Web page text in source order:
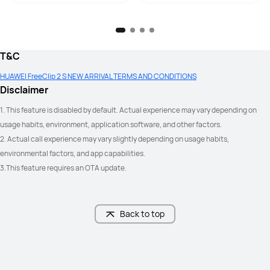
Yes
3 mics+DNN per earbud
-
T&C
HUAWEI FreeClip 2 S NEW ARRIVAL TERMS AND CONDITIONS
Disclaimer
1. This feature is disabled by default. Actual experience may vary depending on
usage habits, environment, application software, and other factors.
2. Actual call experience may vary slightly depending on usage habits,
environmental factors, and app⁠ capabilities.
3.This feature requires an OTA update.
Back to top